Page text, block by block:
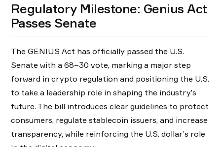
Regulatory Milestone: Genius Act
Passes Senate
The GENIUS Act has officially passed the U.S.
Senate with a 68–30 vote, marking a major step
forward in crypto regulation and positioning the U.S.
to take a leadership role in shaping the industry’s
future. The bill introduces clear guidelines to protect
consumers, regulate stablecoin issuers, and increase
transparency, while reinforcing the U.S. dollar’s role